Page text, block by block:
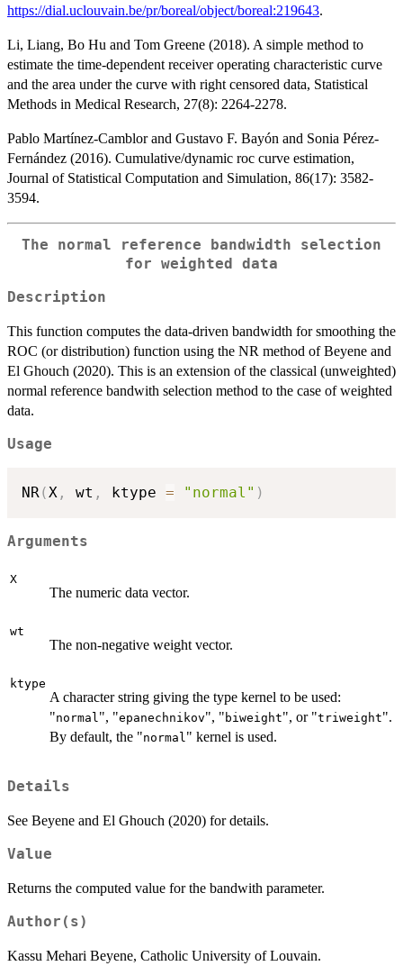
https://dial.uclouvain.be/pr/boreal/object/boreal:219643.
Li, Liang, Bo Hu and Tom Greene (2018). A simple method to
estimate the time-dependent receiver operating characteristic curve
and the area under the curve with right censored data, Statistical
Methods in Medical Research, 27(8): 2264-2278.
Pablo Martínez-Camblor and Gustavo F. Bayón and Sonia Pérez-
Fernández (2016). Cumulative/dynamic roc curve estimation,
Journal of Statistical Computation and Simulation, 86(17): 3582-
3594.
The normal reference bandwidth selection
for weighted data
Description
This function computes the data-driven bandwidth for smoothing the
ROC (or distribution) function using the NR method of Beyene and
El Ghouch (2020). This is an extension of the classical (unweighted)
normal reference bandwith selection method to the case of weighted
data.
Usage
NR(X , wt , ktype = "normal" )
Arguments
X
The numeric data vector.
wt
The non-negative weight vector.
ktype
A character string giving the type kernel to be used:
"normal ", "epanechnikov", " biweight", or "triweight".
By default, the "normal " kernel is used.
Details
See Beyene and El Ghouch (2020) for details.
Value
Returns the computed value for the bandwith parameter.
Author(s)
Kassu Mehari Beyene, Catholic University of Louvain.